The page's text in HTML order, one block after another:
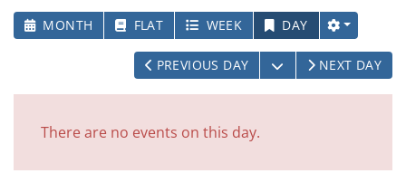
MONTH FLAT WEEK DAY
PREVIOUS DAY OPEN THE
NEXT DAY
There are no events on this day.